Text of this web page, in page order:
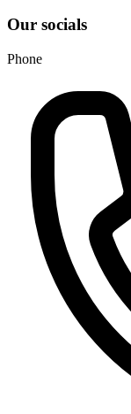
Our socials
Phone